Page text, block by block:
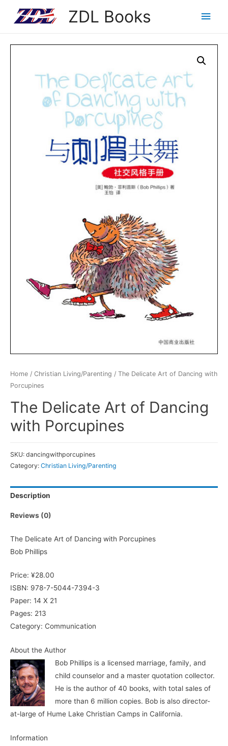
ZDL Books
Main
Home / Christian Living/Parenting / The Delicate Art of Dancing with
Porcupines
The Delicate Art of Dancing
with Porcupines
SKU: dancingwithporcupines
Category: Christian Living/Parenting
Description
Reviews (0)
The Delicate Art of Dancing with Porcupines
Bob Phillips
Price: ¥28.00
ISBN: 978-7-5044-7394-3
Paper: 14 X 21
Pages: 213
Category: Communication
About the Author
Bob Phillips is a licensed marriage, family, and
child counselor and a master quotation collector.
He is the author of 40 books, with total sales of
more than 6 million copies. Bob is also director-
at-large of Hume Lake Christian Camps in California.
Information